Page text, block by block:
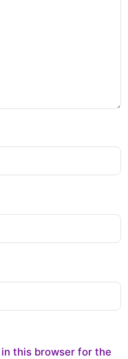
this browser for the